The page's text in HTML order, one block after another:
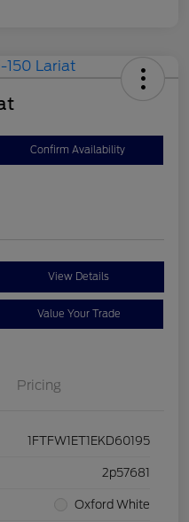
Confirm Availability
View Details
Value Your Trade
Pricing
1FTFW1ET1EKD60195
2p57681
Oxford White